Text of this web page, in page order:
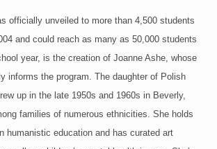
officially unveiled to more than 4,500 students
and could reach as many as 50,000 students
year, is the creation of Joanne Ashe, whose
informs the program. The daughter of Polish
up in the late 1950s and 1960s in Beverly,
families of numerous ethnicities. She holds
humanistic education and has curated art